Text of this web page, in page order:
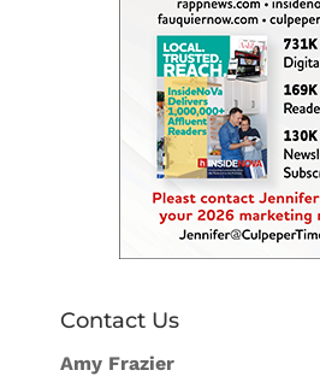
Contact Us
Amy Frazier